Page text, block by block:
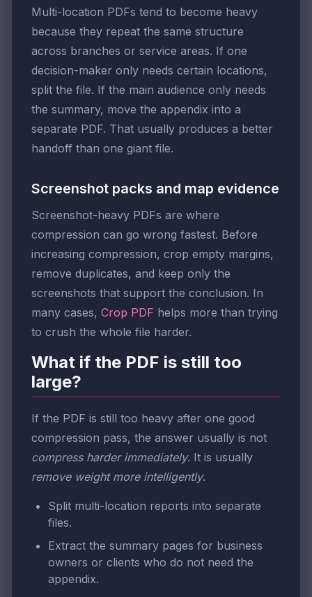
Multi-location PDFs tend to become heavy
because they repeat the same structure
across branches or service areas. If one
decision-maker only needs certain locations,
split the file. If the main audience only needs
the summary, move the appendix into a
separate PDF. That usually produces a better
handoff than one giant file.
Screenshot packs and map evidence
Screenshot-heavy PDFs are where
compression can go wrong fastest. Before
increasing compression, crop empty margins,
remove duplicates, and keep only the
screenshots that support the conclusion. In
many cases, Crop PDF helps more than trying
to crush the whole file harder.
What if the PDF is still too
large?
If the PDF is still too heavy after one good
compression pass, the answer usually is not
compress harder immediately. It is usually
remove weight more intelligently.
Split multi-location reports into separate
files.
Extract the summary pages for business
owners or clients who do not need the
appendix.